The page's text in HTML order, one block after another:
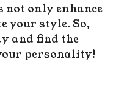
not only enhance
your style. So,
and find the
personality!